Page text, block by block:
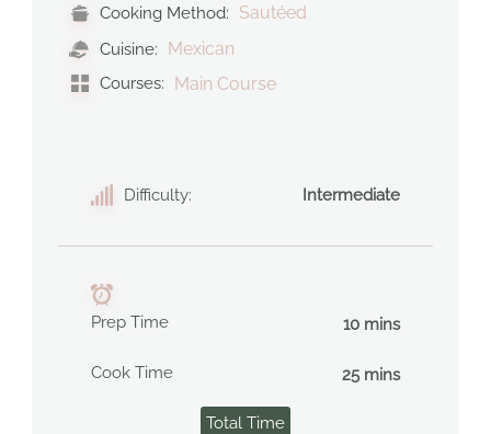
Cooking Method: Sautéed
Cuisine: Mexican
Courses: Main Course
Difficulty: Intermediate
Prep Time 10 mins
Cook Time 25 mins
Total Time